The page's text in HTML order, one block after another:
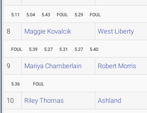
5.11 5.04 5.43 FOUL 5.29 FOUL
8 Maggie Kovalcik West Liberty
FOUL 5.39 5.27 5.31 5.27 5.40
9 Mariya Chamberlain Robert Morris
5.36 FOUL
10 Riley Thomas Ashland